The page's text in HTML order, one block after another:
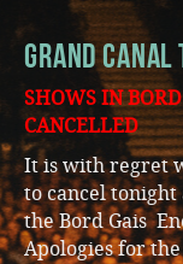
Grand
SHOWS IN
CANCELLED
It is with regret
to cancel
the Bord Gais
Apologies for